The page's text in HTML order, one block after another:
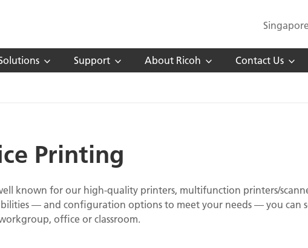
Singapore
Support About Ricoh Contact Us
Printing
known for our high-quality printers, multifunction printers/
— and configuration options to meet your needs — you can
office or classroom.